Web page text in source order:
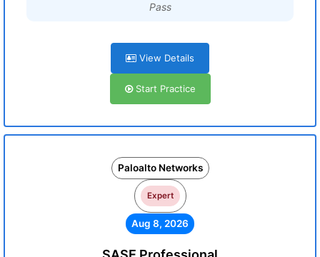
Pass
View Details
Start Practice
Paloalto Networks
Expert
Aug 8, 2026